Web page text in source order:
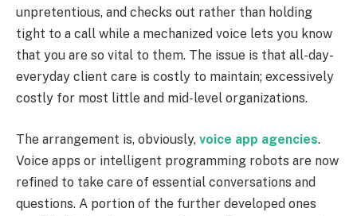
unpretentious, and checks out rather than holding
tight to a call while a mechanized voice lets you know
that you are so vital to them. The issue is that all-day-
everyday client care is costly to maintain; excessively
costly for most little and mid-level organizations.
The arrangement is, obviously, voice app agencies.
Voice apps or intelligent programming robots are now
refined to take care of essential conversations and
questions. A portion of the further developed ones